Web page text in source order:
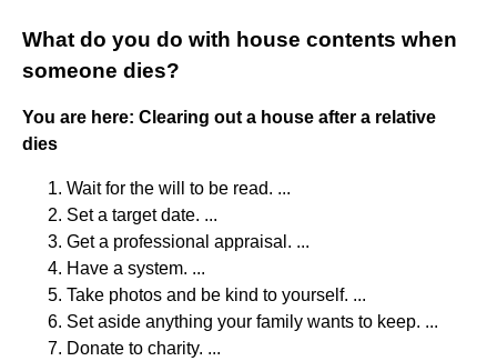
What do you do with house contents when
someone dies?
You are here: Clearing out a house after a relative
dies
Wait for the will to be read. ...
Set a target date. ...
Get a professional appraisal. ...
Have a system. ...
Take photos and be kind to yourself. ...
Set aside anything your family wants to keep. ...
Donate to charity. ...